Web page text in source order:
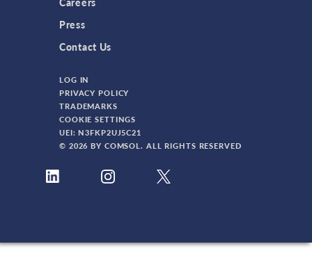
Press
Contact Us
LOG IN
PRIVACY POLICY
TRADEMARKS
COOKIE SETTINGS
UEI: N3FKP2UJ5C21
© 2026 BY COMSOL. ALL RIGHTS RESERVED